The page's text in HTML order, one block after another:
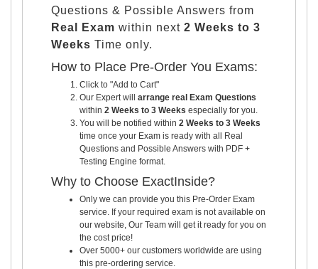
Questions & Possible Answers from
Real Exam within next 2 Weeks to 3
Weeks Time only.
How to Place Pre-Order You Exams:
Click to "Add to Cart"
Our Expert will arrange real Exam Questions
within 2 Weeks to 3 Weeks especially for you.
You will be notified within 2 Weeks to 3 Weeks
time once your Exam is ready with all Real
Questions and Possible Answers with PDF +
Testing Engine format.
Why to Choose ExactInside?
Only we can provide you this Pre-Order Exam
service. If your required exam is not available on
our website, Our Team will get it ready for you on
the cost price!
Over 5000+ our customers worldwide are using
this pre-ordering service.